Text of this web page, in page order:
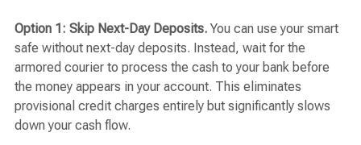
Option 1: Skip Next-Day Deposits. You can use your smart
safe without next-day deposits. Instead, wait for the
armored courier to process the cash to your bank before
the money appears in your account. This eliminates
provisional credit charges entirely but significantly slows
down your cash flow.